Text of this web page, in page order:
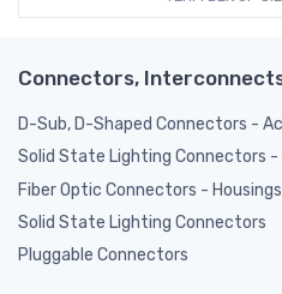
Connectors,
D-Sub, D-Shaped Connectors -
Solid State Lighting Connectors
Fiber Optic Connectors - Housings
Solid State Lighting Connectors
Pluggable Connectors